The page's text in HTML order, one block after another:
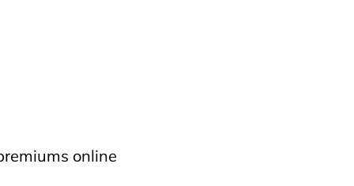
online